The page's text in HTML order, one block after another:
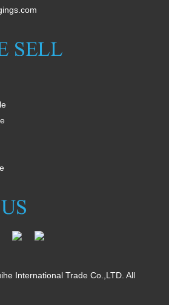
International Trade Co.,LTD. All